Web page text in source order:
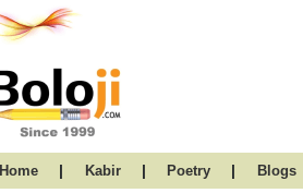
Home | Kabir | Poetry | Blogs